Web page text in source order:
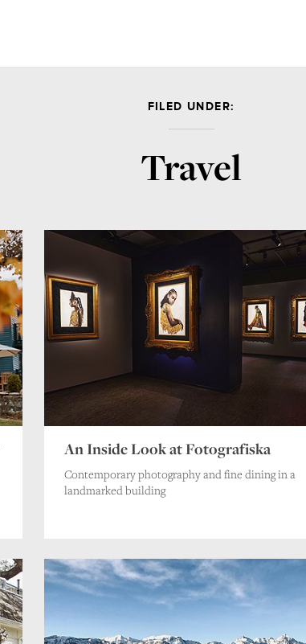
FILED UNDER:
Travel
An Inside Look at Fotografiska
Contemporary photography and fine dining in a
landmarked building